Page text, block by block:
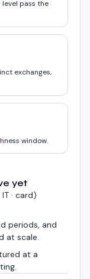
pass the
exchanges,
window.
yet
IT · card)
periods, and
at scale.
at a